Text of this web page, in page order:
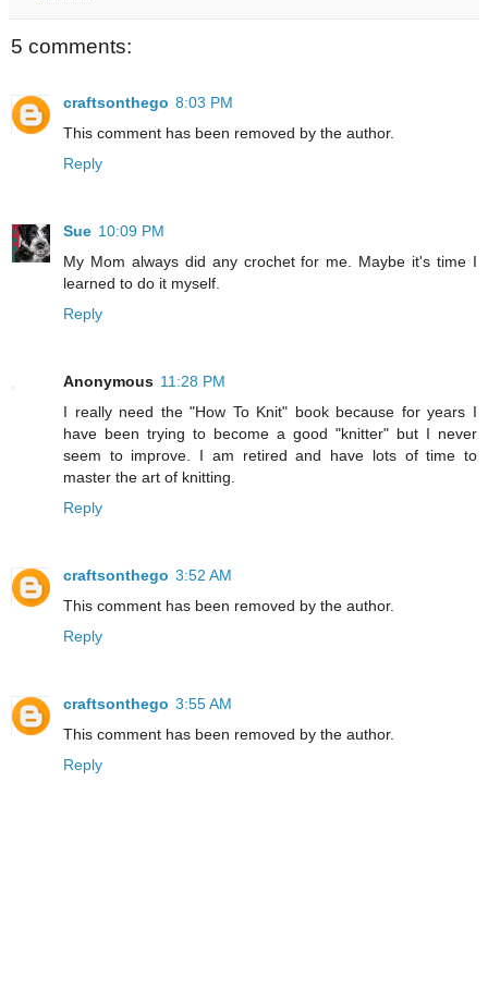
5 comments:
craftsonthego 8:03 PM
This comment has been removed by the author.
Reply
Sue 10:09 PM
My Mom always did any crochet for me. Maybe it's time I
learned to do it myself.
Reply
Anonymous 11:28 PM
I really need the "How To Knit" book because for years I
have been trying to become a good "knitter" but I never
seem to improve. I am retired and have lots of time to
master the art of knitting.
Reply
craftsonthego 3:52 AM
This comment has been removed by the author.
Reply
craftsonthego 3:55 AM
This comment has been removed by the author.
Reply